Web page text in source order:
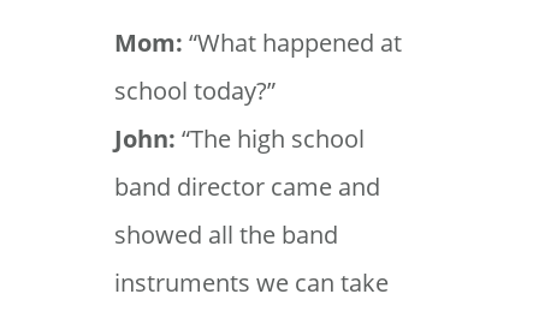
Mom: “What happened at
school today?”
John: “The high school
band director came and
showed all the band
instruments we can take